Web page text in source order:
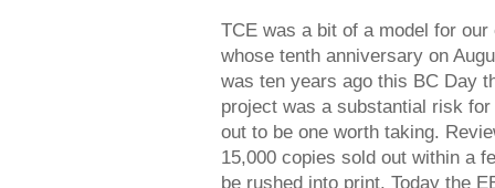
TCE was a bit of a model for
whose tenth anniversary on
was ten years ago this BC Day
project was a substantial risk
out to be one worth taking.
15,000 copies sold out within a
be rushed into print. Today the